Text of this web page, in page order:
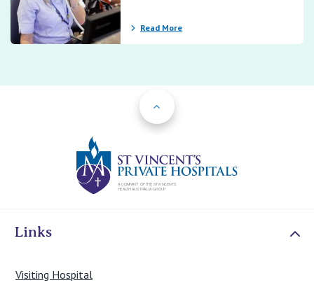
Read More
Links
Visiting Hospital